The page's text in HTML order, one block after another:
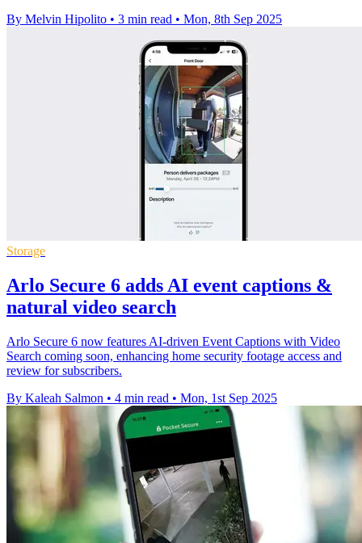
By Melvin Hipolito • 3 min read • Mon, 8th Sep 2025
Storage
Arlo Secure 6 adds AI event captions &
natural video search
Arlo Secure 6 now features AI-driven Event Captions with Video
Search coming soon, enhancing home security footage access and
review for subscribers.
By Kaleah Salmon • 4 min read • Mon, 1st Sep 2025